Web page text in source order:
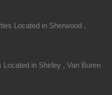
Located in Sherwood ,
in Shirley , Van Buren